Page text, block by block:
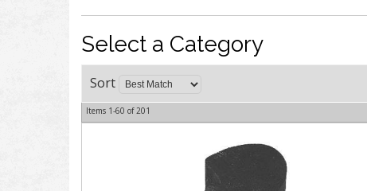
Select a Category
Sort
Items 1-60 of201